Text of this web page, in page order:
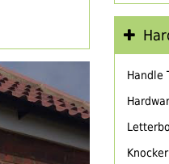
Handle
Knocker